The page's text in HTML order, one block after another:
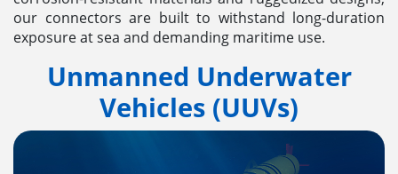
our connectors are built to withstand long-duration
exposure at sea and demanding maritime use.
Unmanned Underwater
Vehicles (UUVs)